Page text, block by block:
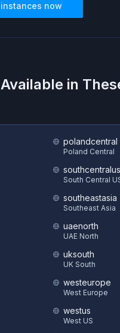
instances now
Available in
polandcentral
Poland Central
southcentralus
South Central
southeastasia
Southeast Asia
uaenorth
UAE North
uksouth
UK South
westeurope
West Europe
westus
West US